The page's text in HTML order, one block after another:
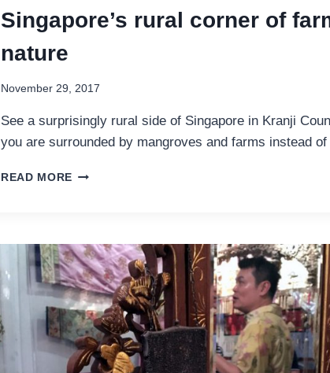
Singapore’s rural corner of
nature
November 29, 2017
See a surprisingly rural side of Singapore in Kranji
you are surrounded by mangroves and farms instead
READ MORE EXPLORING
CORNER
OF
FARMS
AND
NATURE